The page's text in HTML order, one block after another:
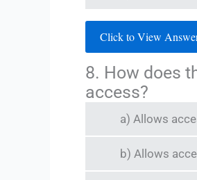
Click to View
8. How does
access?
a) Allows
b) Allows